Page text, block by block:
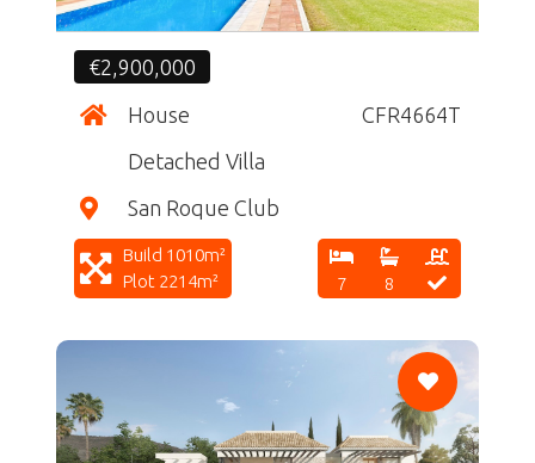
€2,900,000
House
CFR4664T
Detached Villa
San Roque Club
Build 1010m²
Plot 2214m²
7 8